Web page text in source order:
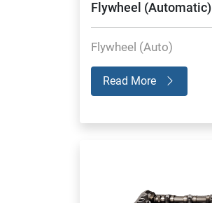
Flywheel (Automatic)
Flywheel (Auto)
Read More